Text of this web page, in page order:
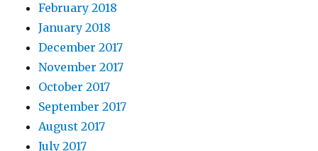
February 2018
January 2018
December 2017
November 2017
October 2017
September 2017
August 2017
July 2017